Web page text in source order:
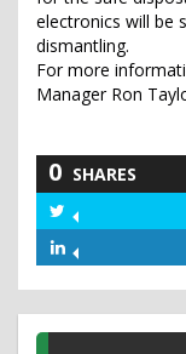
electronics will be
dismantling.
For more
Manager Ron
0 SHARES
Twitter